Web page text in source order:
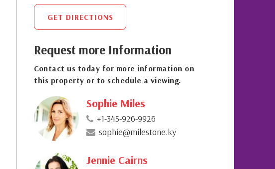
GET DIRECTIONS
Request more Information
Contact us today for more information on
this property or to schedule a viewing.
Sophie Miles
+1-345-926-9926
sophie@milestone.ky
Jennie Cairns